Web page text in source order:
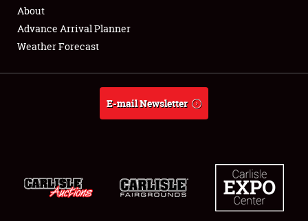
Full-Time Jobs
About
About
Advance Arrival Planner
Weather Forecast
E-mail Newsletter